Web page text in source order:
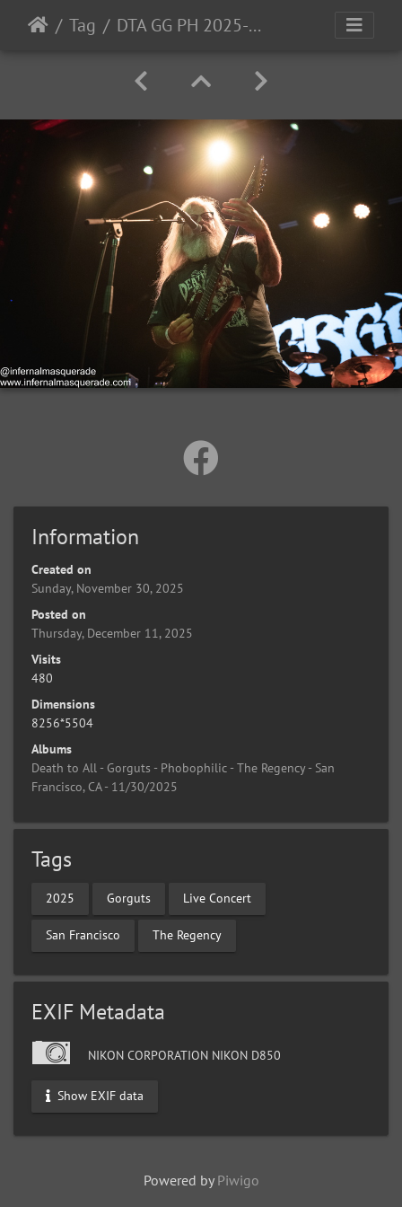
Tag DTA GG PH 2025-52
Information
Created on
Sunday, November 30, 2025
Posted on
Thursday, December 11, 2025
Visits
480
Dimensions
8256*5504
Albums
Death to All - Gorguts - Phobophilic - The Regency - San
Francisco, CA - 11/30/2025
Tags
2025 Gorguts Live Concert
San Francisco The Regency
EXIF Metadata
NIKON CORPORATION NIKON D850
Show EXIF data
Powered by Piwigo